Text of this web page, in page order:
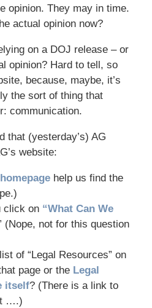
opinion. They may in time.
actual opinion now?
on a DOJ release – or
opinion? Hard to tell, so
because, maybe, it’s
the sort of thing that
communication.
that (yesterday’s) AG
website:
homepagehelp us find the
click on “What Can We
(Nope, not for this question
of “Legal Resources” on
page or the Legal
itself? (There is a link to
….)